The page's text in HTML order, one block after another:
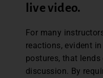
live video.
For many
reactions, evident in
postures, that
discussion. By